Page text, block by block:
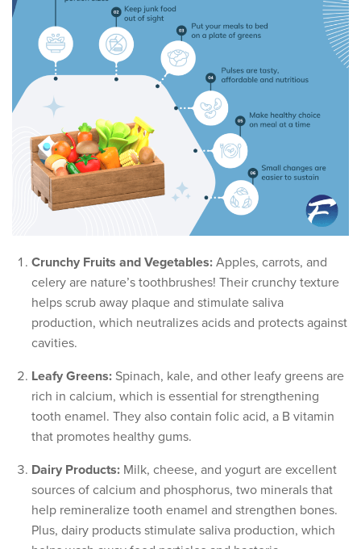
Crunchy Fruits and Vegetables: Apples, carrots, and
celery are nature’s toothbrushes! Their crunchy texture
helps scrub away plaque and stimulate saliva
production, which neutralizes acids and protects against
cavities.
Leafy Greens: Spinach, kale, and other leafy greens are
rich in calcium, which is essential for strengthening
tooth enamel. They also contain folic acid, a B vitamin
that promotes healthy gums.
Dairy Products: Milk, cheese, and yogurt are excellent
sources of calcium and phosphorus, two minerals that
help remineralize tooth enamel and strengthen bones.
Plus, dairy products stimulate saliva production, which